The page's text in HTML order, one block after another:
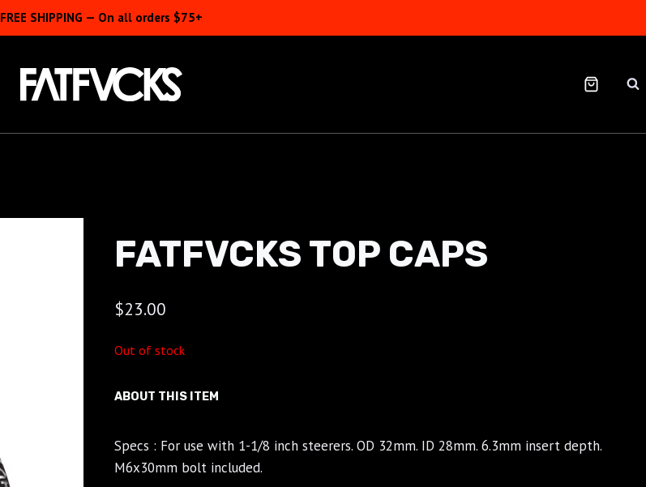
FREE SHIPPING — On all orders $75+
FATFVCKS TOP CAPS
$23.00
Out of stock
ABOUT THIS ITEM
Specs : For use with 1-1/8 inch steerers. OD 32mm. ID 28mm. 6.3mm insert depth.
M6x30mm bolt included.